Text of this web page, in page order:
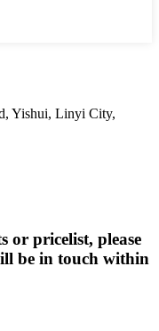
Yishui, Linyi City,
or pricelist, please
be in touch within